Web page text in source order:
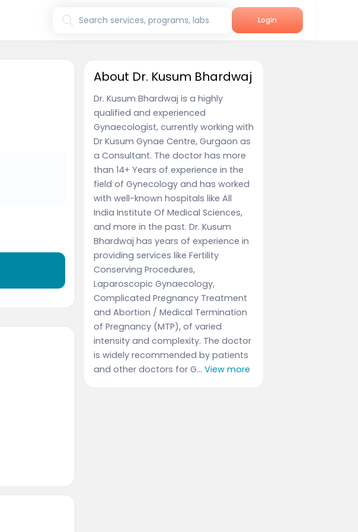
Search services, programs, labs Login
About Dr. Kusum Bhardwaj
Dr. Kusum Bhardwaj is a highly
qualified and experienced
Gynaecologist, currently working with
Dr Kusum Gynae Centre, Gurgaon as
a Consultant. The doctor has more
than 14+ Years of experience in the
field of Gynecology and has worked
with well-known hospitals like All
India Institute Of Medical Sciences,
and more in the past. Dr. Kusum
Bhardwaj has years of experience in
providing services like Fertility
Conserving Procedures,
Laparoscopic Gynaecology,
Complicated Pregnancy Treatment
and Abortion / Medical Termination
of Pregnancy (MTP), of varied
intensity and complexity. The doctor
is widely recommended by patients
and other doctors for G... View more